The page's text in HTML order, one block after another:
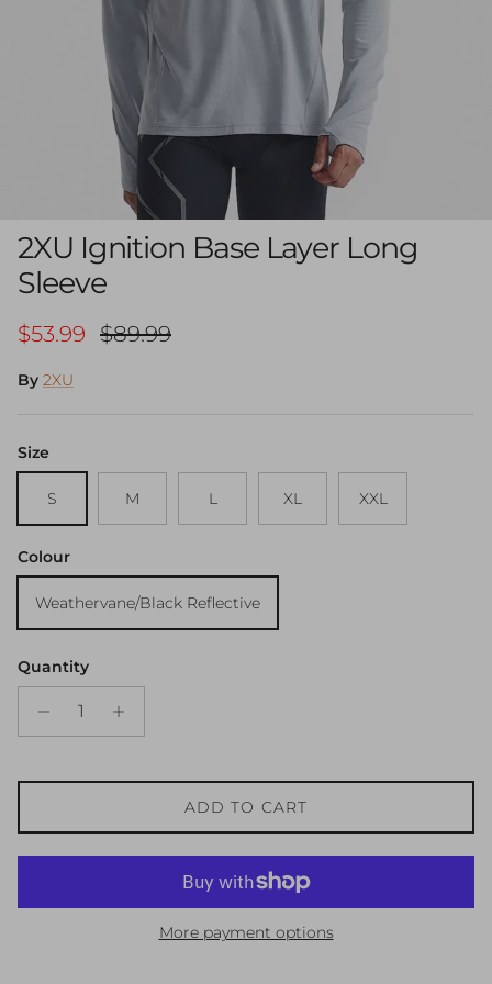
2XU Ignition Base Layer Long
Sleeve
Sale price
$53.99 Regular price
$89.99
By 2XU
Size
S M L XL XXL
Colour
Weathervane/Black Reflective
Quantity
ADD TO CART
More payment options